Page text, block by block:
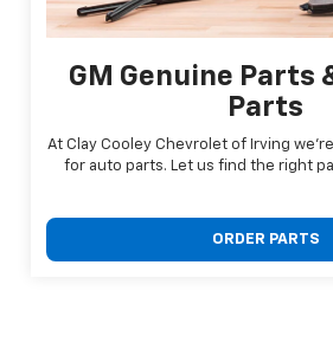
GM Genuine Parts
Parts
At Clay Cooley Chevrolet of Irving
for auto parts. Let us find the right
ORDER PARTS